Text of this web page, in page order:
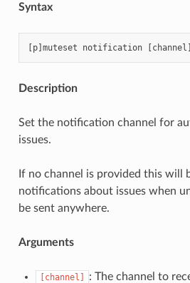
Syntax
Description
Set the notification channel for
issues.
If no channel is provided this will
notifications about issues when
be sent anywhere.
Arguments
[channel]
: The channel to